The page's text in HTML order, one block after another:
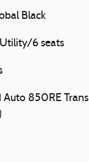
Black
6 seats
850RE Trans